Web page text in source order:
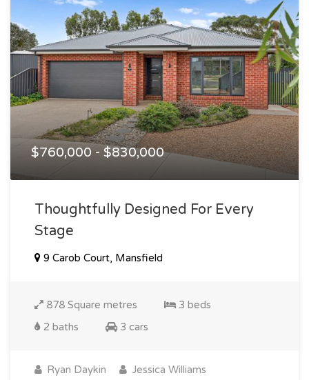
$760,000 - $830,000
Thoughtfully Designed For Every
Stage
9 Carob Court, Mansfield
878 Square metres
3 beds
2 baths
3 cars
Ryan Daykin Jessica Williams